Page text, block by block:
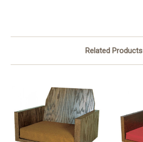
Related Products